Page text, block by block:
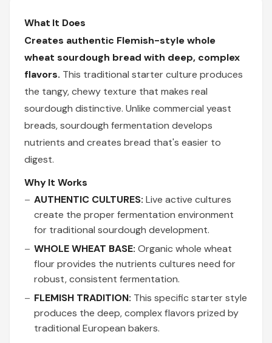
What It Does
Creates authentic Flemish-style whole
wheat sourdough bread with deep, complex
flavors. This traditional starter culture produces
the tangy, chewy texture that makes real
sourdough distinctive. Unlike commercial yeast
breads, sourdough fermentation develops
nutrients and creates bread that's easier to
digest.
Why It Works
AUTHENTIC CULTURES: Live active cultures
create the proper fermentation environment
for traditional sourdough development.
WHOLE WHEAT BASE: Organic whole wheat
flour provides the nutrients cultures need for
robust, consistent fermentation.
FLEMISH TRADITION: This specific starter style
produces the deep, complex flavors prized by
traditional European bakers.